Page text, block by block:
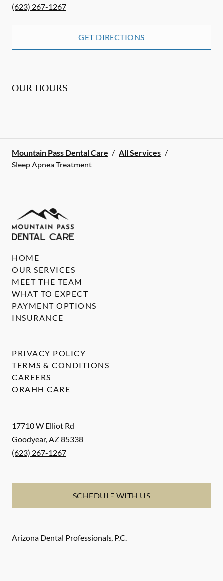
(623) 267-1267
GET DIRECTIONS
OUR HOURS
Mountain Pass Dental Care / All Services /
Sleep Apnea Treatment
17710 W Elliot Rd
Goodyear,AZ85338
(623) 267-1267
SCHEDULE WITH US
Arizona Dental Professionals, P.C.
HOME
OUR SERVICES
MEET THE TEAM
WHAT TO EXPECT
PAYMENT OPTIONS
INSURANCE
PRIVACY POLICY
TERMS & CONDITIONS
CAREERS
ORAHH CARE